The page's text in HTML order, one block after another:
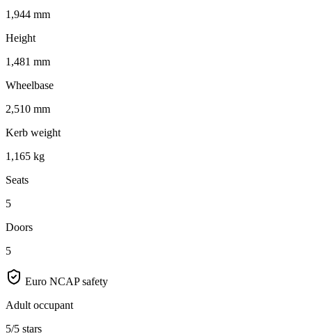
1,944 mm
Height
1,481 mm
Wheelbase
2,510 mm
Kerb weight
1,165 kg
Seats
5
Doors
5
Euro NCAP safety
Adult occupant
5/5 stars